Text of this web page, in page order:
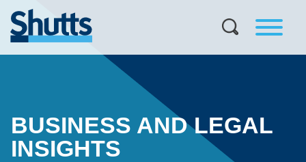
BUSINESS AND LEGAL
INSIGHTS